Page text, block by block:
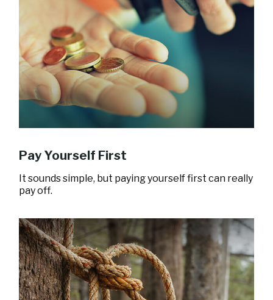
Pay Yourself First
It sounds simple, but paying yourself first can really
pay off.